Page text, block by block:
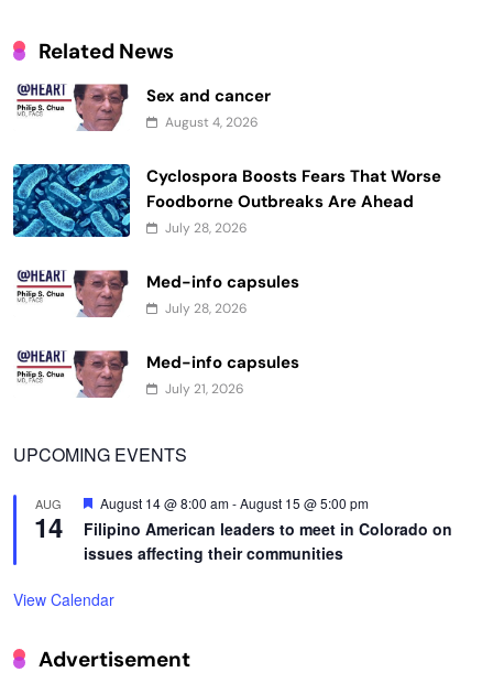
Related News
Sex and cancer
August 4, 2026
Cyclospora Boosts Fears That Worse
Foodborne Outbreaks Are Ahead
July 28, 2026
Med-info capsules
July 28, 2026
Med-info capsules
July 21, 2026
UPCOMING EVENTS
AUG
14
Featured
August 14 @ 8:00 am-August 15 @ 5:00 pm
Filipino American leaders to meet in Colorado on
issues affecting their communities
View Calendar
Advertisement